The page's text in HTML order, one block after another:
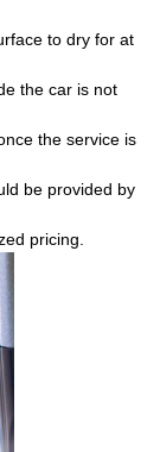
to dry for at
the car is not
the service is
be provided by
pricing.